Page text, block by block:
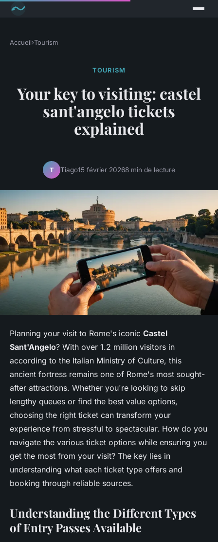
Accueil›Tourism
TOURISM
Your key to visiting: castel
sant'angelo tickets
explained
T Tiago15 février 20268 min de lecture
Planning your visit to Rome's iconic Castel
Sant'Angelo? With over 1.2 million visitors in
according to the Italian Ministry of Culture, this
ancient fortress remains one of Rome's most sought-
after attractions. Whether you're looking to skip
lengthy queues or find the best value options,
choosing the right ticket can transform your
experience from stressful to spectacular. How do you
navigate the various ticket options while ensuring you
get the most from your visit? The key lies in
understanding what each ticket type offers and
booking through reliable sources.
Understanding the Different Types
of Entry Passes Available